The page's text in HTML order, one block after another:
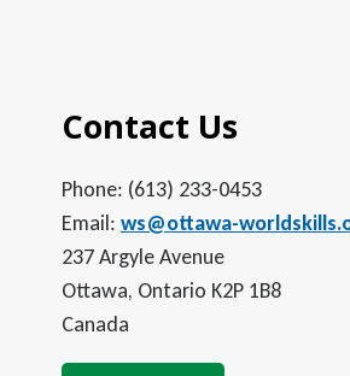
Contact Us
Phone: (613) 233-0453
Email: ws@ottawa-
237 Argyle Avenue
Ottawa, Ontario K2P 1B8
Canada